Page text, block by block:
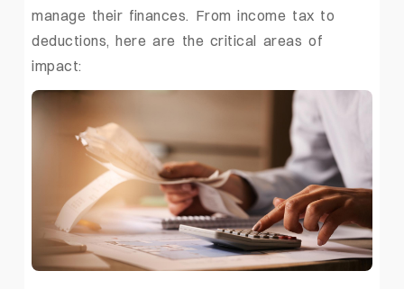
manage their finances. From income tax to
deductions, here are the critical areas of
impact: